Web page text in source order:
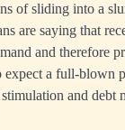
of sliding into a
are saying that
and therefore
expect a full-blown
and debt